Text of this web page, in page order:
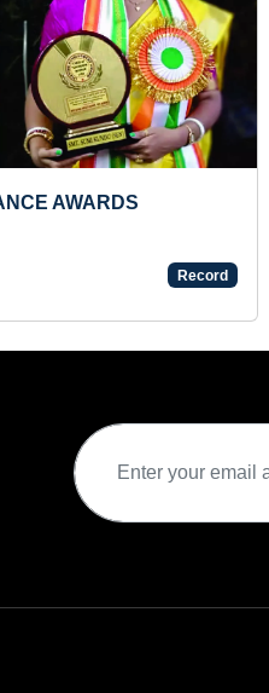
MAXIMUM
FLASHCARDS
Mon 26-Feb, 2024